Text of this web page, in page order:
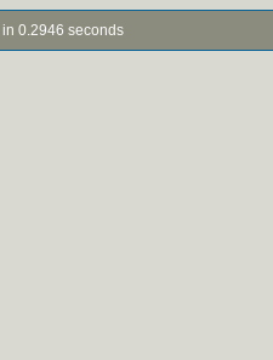
0.2946 seconds